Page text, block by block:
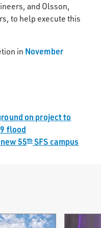
and Olsson,
to help execute this
in November
on project to
flood
55th SFS campus